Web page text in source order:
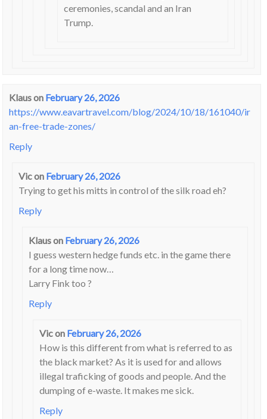
ceremonies, scandal and an Iran
Trump.
Klauson February 26, 2026
https://www.eavartravel.com/blog/2024/10/18/161040/ir
an-free-trade-zones/
Reply
Vicon February 26, 2026
Trying to get his mitts in control of the silk road eh?
Reply
Klauson February 26, 2026
I guess western hedge funds etc. in the game there
for a long time now…
Larry Fink too ?
Reply
Vicon February 26, 2026
How is this different from what is referred to as
the black market? As it is used for and allows
illegal traficking of goods and people. And the
dumping of e-waste. It makes me sick.
Reply